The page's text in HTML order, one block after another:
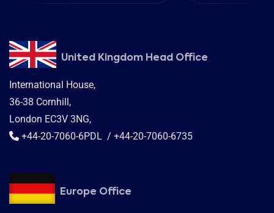
United Kingdom Head Office
International House,
36-38 Cornhill,
London EC3V 3NG,
+44-20-7060-6PDL / +44-20-7060-6735
Europe Office